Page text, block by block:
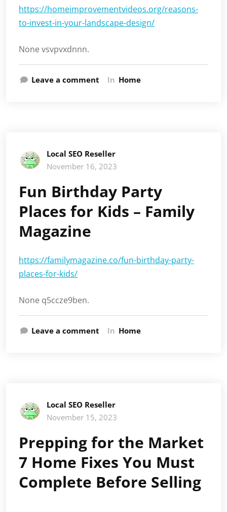
https://homeimprovementvideos.org/reasons-
to-invest-in-your-landscape-design/
None vsvpvxdnnn.
Leave a comment In Home
Local SEO Reseller
November 16, 2023
Fun Birthday Party
Places for Kids – Family
Magazine
https://familymagazine.co/fun-birthday-party-
places-for-kids/
None q5ccze9ben.
Leave a comment In Home
Local SEO Reseller
November 15, 2023
Prepping for the Market
7 Home Fixes You Must
Complete Before Selling